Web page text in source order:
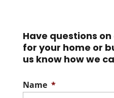
Have questions
for your home or
us know how we
Name *